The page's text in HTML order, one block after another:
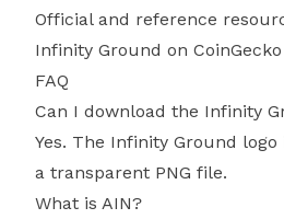
Official and reference
Infinity Ground on CoinGecko
FAQ
Can I download the Infinity
Yes. The Infinity Ground
a transparent PNG file.
What is AIN?